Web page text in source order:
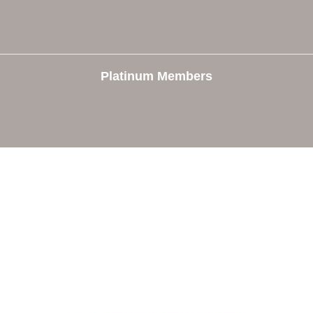
Platinum Members